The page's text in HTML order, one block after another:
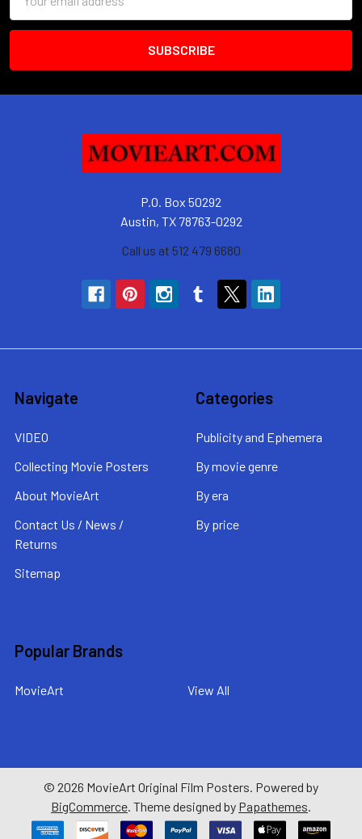
Address
P.O. Box 50292
Austin, TX 78763-0292
Call us at 512 479 6680
Navigate
VIDEO
Collecting Movie Posters
About MovieArt
Contact Us / News /
Returns
Sitemap
Categories
Publicity and Ephemera
By movie genre
By era
By price
Popular Brands
MovieArt View All
© 2026 MovieArt Original Film Posters. Powered by
BigCommerce. Theme designed by Papathemes.